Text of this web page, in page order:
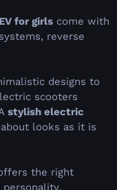
EV for girls come with
reverse
designs to
scooters
stylish electric
looks as it is
the right
personality.